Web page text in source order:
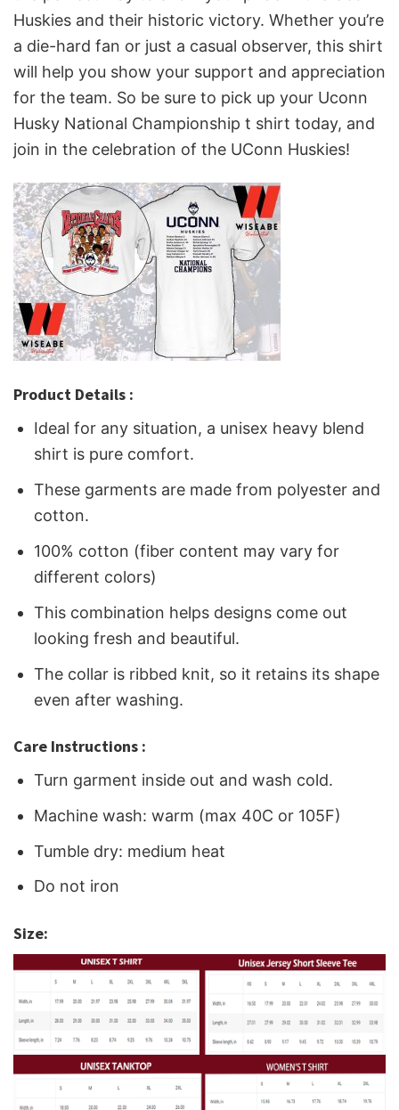
Huskies and their historic victory. Whether you’re
a die-hard fan or just a casual observer, this shirt
will help you show your support and appreciation
for the team. So be sure to pick up your Uconn
Husky National Championship t shirt today, and
join in the celebration of the UConn Huskies!
Product Details :
Ideal for any situation, a unisex heavy blend
shirt is pure comfort.
These garments are made from polyester and
cotton.
100% cotton (fiber content may vary for
different colors)
This combination helps designs come out
looking fresh and beautiful.
The collar is ribbed knit, so it retains its shape
even after washing.
Care Instructions :
Turn garment inside out and wash cold.
Machine wash: warm (max 40C or 105F)
Tumble dry: medium heat
Do not iron
Size: